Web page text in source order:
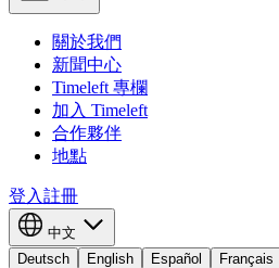
關於我們
新聞中心
Timeleft 專欄
加入 Timeleft
合作夥伴
地點
登入註冊
中文
Deutsch
English Español Français